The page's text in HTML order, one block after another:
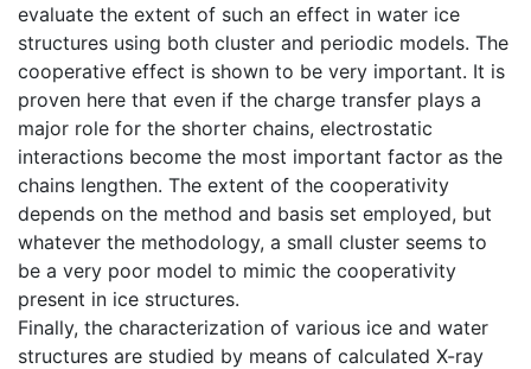
evaluate the extent of such an effect in water ice
structures using both cluster and periodic models. The
cooperative effect is shown to be very important. It is
proven here that even if the charge transfer plays a
major role for the shorter chains, electrostatic
interactions become the most important factor as the
chains lengthen. The extent of the cooperativity
depends on the method and basis set employed, but
whatever the methodology, a small cluster seems to
be a very poor model to mimic the cooperativity
present in ice structures.
Finally, the characterization of various ice and water
structures are studied by means of calculated X-ray